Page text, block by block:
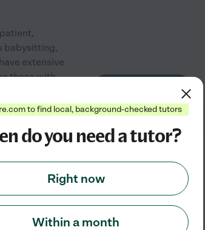
babysitting,
extensive
those with
/hr
to find local, background-checked tutors
do you need a tutor?
Right now
Within a month